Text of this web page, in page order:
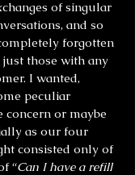
of singular
and so
forgotten
those with any
I wanted,
peculiar
or maybe
as our four
consisted only of
“Can I have a refill